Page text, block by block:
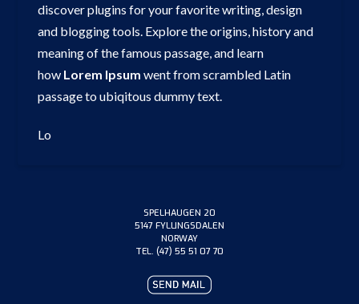
discover plugins for your favorite writing, design
and blogging tools. Explore the origins, history and
meaning of the famous passage, and learn
how Lorem Ipsum went from scrambled Latin
passage to ubiqitous dummy text.
Lo
SPELHAUGEN 20
5147 FYLLINGSDALEN
NORWAY
TEL. (47) 55 51 07 70